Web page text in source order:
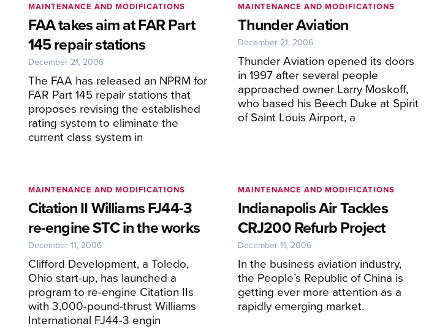
FAA takes aim at FAR Part
145 repair stations
The FAA has released an NPRM for
FAR Part 145 repair stations that
proposes revising the established
rating system to eliminate the
current class system in
MAINTENANCE AND MODIFICATIONS
December 21, 2006
Thunder Aviation
Thunder Aviation opened its doors
in 1997 after several people
approached owner Larry Moskoff,
who based his Beech Duke at Spirit
of Saint Louis Airport, a
MAINTENANCE AND MODIFICATIONS
December 21, 2006
Citation II Williams FJ44-3
re-engine STC in the works
Clifford Development, a Toledo,
Ohio start-up, has launched a
program to re-engine Citation IIs
with 3,000-pound-thrust Williams
International FJ44-3 engin
MAINTENANCE AND MODIFICATIONS
December 11, 2006
Indianapolis Air Tackles
CRJ200 Refurb Project
In the business aviation industry,
the People’s Republic of China is
getting ever more attention as a
rapidly emerging market.
MAINTENANCE AND MODIFICATIONS
December 11, 2006